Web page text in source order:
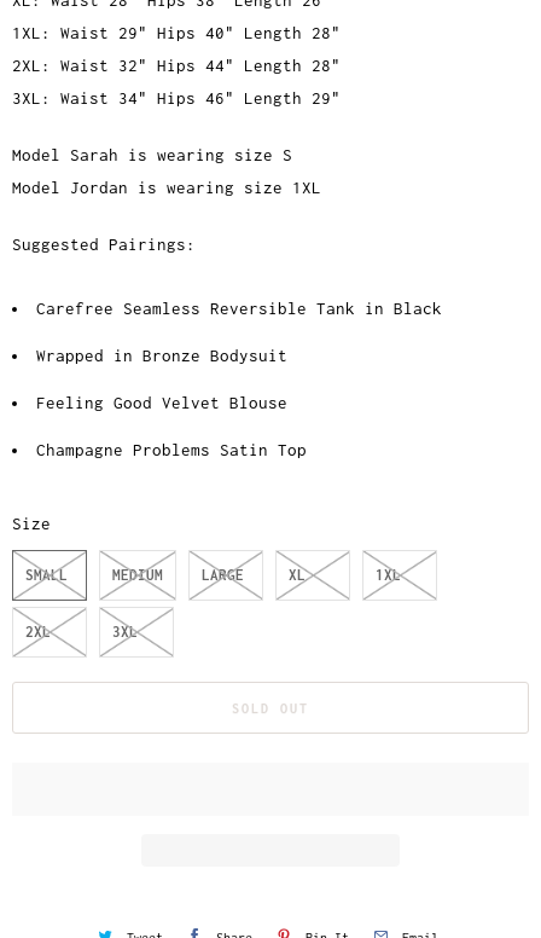
1XL: Waist 29" Hips 40" Length 28"
2XL: Waist 32" Hips 44" Length 28"
3XL: Waist 34" Hips 46" Length 29"
Model Sarah is wearing size S
Model Jordan is wearing size 1XL
Suggested Pairings:
Carefree Seamless Reversible Tank in Black
Wrapped in Bronze Bodysuit
Feeling Good Velvet Blouse
Champagne Problems Satin Top
Size
SMALL MEDIUM LARGE XL 1XL
2XL 3XL
SOLD OUT